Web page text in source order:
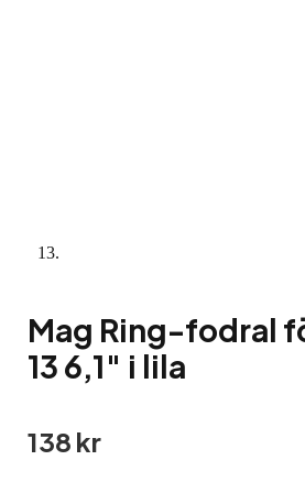
Mag Ring-fodral
13 6,1″ i lila
138 kr